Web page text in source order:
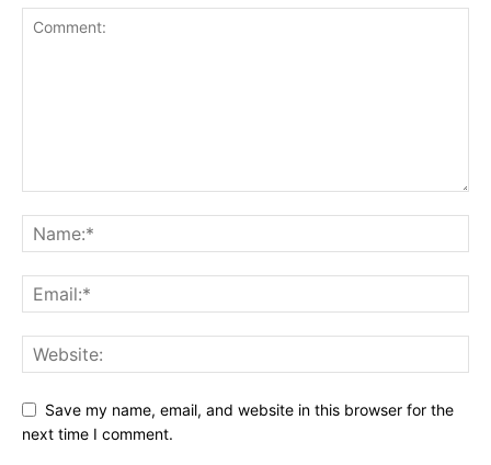
Save my name, email, and website in this browser for the
next time I comment.